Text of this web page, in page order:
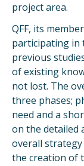
project area.
QFF, its
participating in
previous
of existing
not lost. The
three phases;
need and a
on the detailed
overall strategy
the creation of